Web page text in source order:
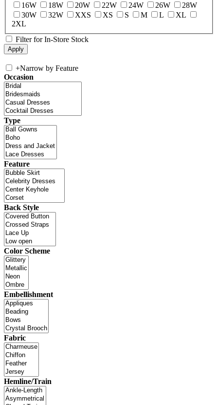
16W
18W 20W 22W 24W 26W
28W
30W
32W XXS XS S M L
XL
2XL
Filter for In-Store Stock
+Narrow by Feature
Occasion
Type
Feature
Back Style
Color Scheme
Embellishment
Fabric
Hemline/Train